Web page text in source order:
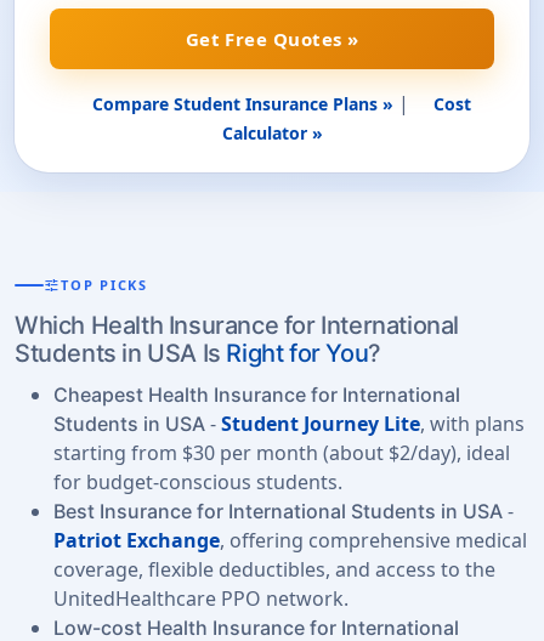
Get Free Quotes »
Compare Student Insurance Plans » |
Cost
Calculator »
tuneTOP PICKS
Which Health Insurance for International
Students in USA Is Right for You?
Cheapest Health Insurance for International
Students in USA -Student Journey Lite, with plans
starting from $30 per month (about $2/day), ideal
for budget-conscious students.
Best Insurance for International Students in USA -
Patriot Exchange, offering comprehensive medical
coverage, flexible deductibles, and access to the
UnitedHealthcare PPO network.
Low-cost Health Insurance for International